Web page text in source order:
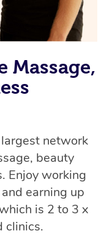
guaranteed to get
therapist.
Massage,
largest network
beauty
Enjoy working
earning up
is 2 to 3 x
clinics.